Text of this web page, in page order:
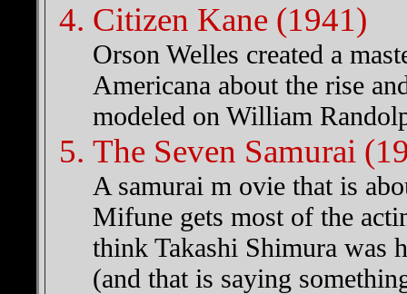
Citizen Kane (1941)
Orson Welles created a
Americana about the rise
modeled on William
The Seven Samurai
A samurai m ovie that is
Mifune gets most of the
think Takashi Shimura was
(and that is saying